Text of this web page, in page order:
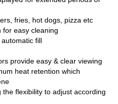
fries, hot dogs, pizza etc
for easy cleaning
fill
provide easy & clear viewing
heat retention which
flexibility to adjust according